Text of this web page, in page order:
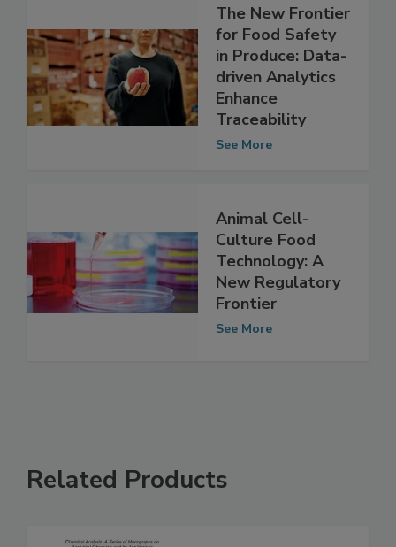
The New Frontier
for Food Safety
in Produce: Data-
driven Analytics
Enhance
Traceability
Animal Cell-
Culture Food
Technology: A
New Regulatory
Frontier
Related Products